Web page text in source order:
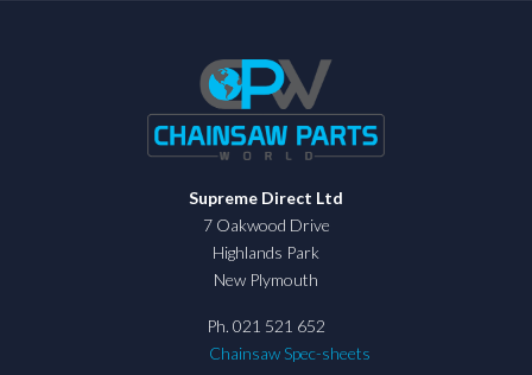
Supreme Direct Ltd
7 Oakwood Drive
Highlands Park
New Plymouth
Ph. 021 521 652
Chainsaw Spec-sheets